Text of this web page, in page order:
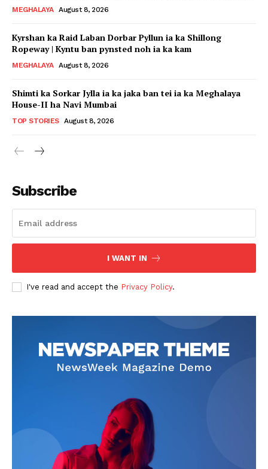
MEGHALAYA August 8, 2026
Kyrshan ka Raid Laban Dorbar Pyllun ia ka Shillong
Ropeway | Kyntu ban pynsted noh ia ka kam
MEGHALAYA August 8, 2026
Shimti ka Sorkar Jylla ia ka jaka ban tei ia ka Meghalaya
House-II ha Navi Mumbai
TOP STORIES August 8, 2026
Subscribe
I WANT IN
I've read and accept the Privacy Policy.